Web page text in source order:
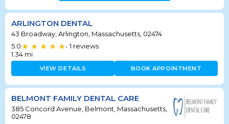
ARLINGTON DENTAL
43 Broadway, Arlington, Massachusetts, 02474
5.0
• 1 reviews
1.34 mi
VIEW DETAILS BOOK APPOINTMENT
BELMONT FAMILY DENTAL CARE
385 Concord Avenue, Belmont, Massachusetts,
02478